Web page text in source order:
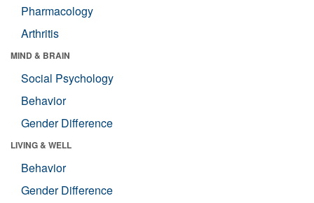
Pharmacology
Arthritis
MIND & BRAIN
Social Psychology
Behavior
Gender Difference
LIVING & WELL
Behavior
Gender Difference